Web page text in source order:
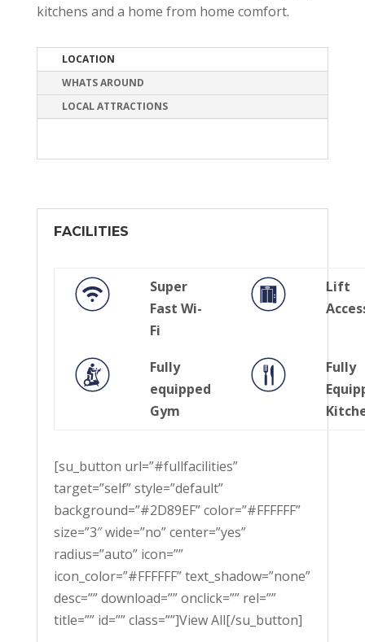
kitchens and a home from home comfort.
LOCATION
WHATS AROUND
LOCAL ATTRACTIONS
FACILITIES
Super
Fast Wi-
Fi
Lift
Fully
equipped
Gym
Fully
[su_button url=”#fullfacilities”
target=”self” style=”default”
background=”#2D89EF” color=”#FFFFFF”
size=”3″ wide=”no” center=”yes”
radius=”auto” icon=””
icon_color=”#FFFFFF” text_shadow=”none”
desc=”” download=”” onclick=”” rel=””
title=”” id=”” class=””]View All[/su_button]